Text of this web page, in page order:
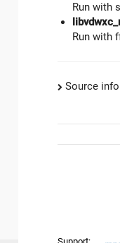
Run with
Run with
Source